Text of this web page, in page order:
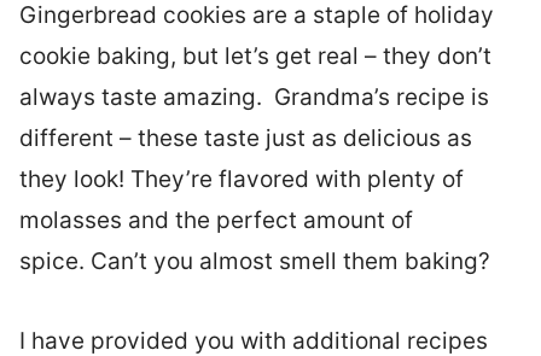
Gingerbread cookies are a staple of holiday
cookie baking, but let’s get real – they don’t
always taste amazing. Grandma’s recipe is
different – these taste just as delicious as
they look! They’re flavored with plenty of
molasses and the perfect amount of
spice. Can’t you almost smell them baking?
I have provided you with additional recipes